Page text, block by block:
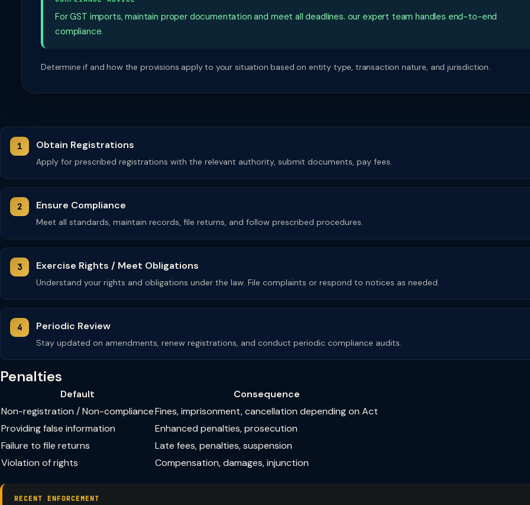
For GST imports, maintain proper documentation and meet all deadlines. our expert team handles end-to-end
compliance.
Determine if and how the provisions apply to your situation based on entity type, transaction nature, and jurisdiction.
Obtain Registrations
Apply for prescribed registrations with the relevant authority, submit documents, pay fees.
Ensure Compliance
Meet all standards, maintain records, file returns, and follow prescribed procedures.
Exercise Rights / Meet Obligations
Understand your rights and obligations under the law. File complaints or respond to notices as needed.
Periodic Review
Stay updated on amendments, renew registrations, and conduct periodic compliance audits.
Penalties
Default
Consequence
Non-registration / Non-complianceFines, imprisonment, cancellation depending on Act
Providing false information
Enhanced penalties, prosecution
Failure to file returns
Late fees, penalties, suspension
Violation of rights
Compensation, damages, injunction
RECENT ENFORCEMENT